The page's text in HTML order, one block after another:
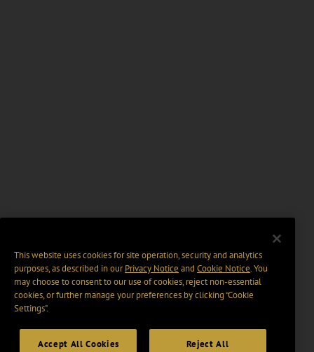
This website uses cookies for site operation, security and analytics
purposes, as described in ourPrivacy Notice and Cookie Notice. You
may choose to consent to our use of cookies, reject non-essential
cookies, or further manage your preferences by clicking “Cookie
Settings".
Accept All Cookies Reject All